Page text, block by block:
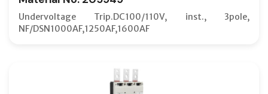
Undervoltage Trip.DC100/110V, inst., 3pole,
NF/DSN1000AF,1250AF,1600AF